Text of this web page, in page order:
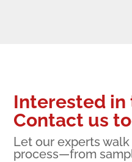
Interested in
Contact us
Let our experts
process—from